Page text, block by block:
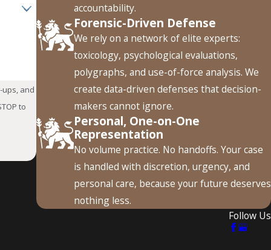
with the charge. Depending on the circumstances and
licensing. A defense strategy should consider both the
Off Duty?
affect both employment and firearm possession. A
Lautenberg Amendment. Protective orders and related
ups, and
accountability.
Forensic-Driven Defense
We rely on a network of elite experts:
toxicology, psychological evaluations,
polygraphs, and use-of-force analysis. We
create data-driven defenses that decision-
makers cannot ignore.
Personal, One-on-One
Representation
No volume practice. No handoffs. Your case
is handled with discretion, urgency, and
personal care, because your future deserves
nothing less.
Follow Us